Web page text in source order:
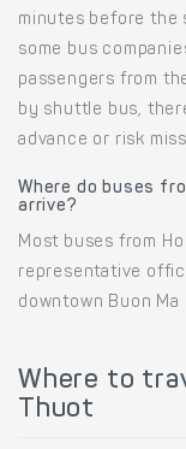
minutes before the
some bus
passengers from
by shuttle bus,
advance or risk
Where do buses
arrive?
Most buses from
representative
downtown Buon Ma
Where to
Thuot